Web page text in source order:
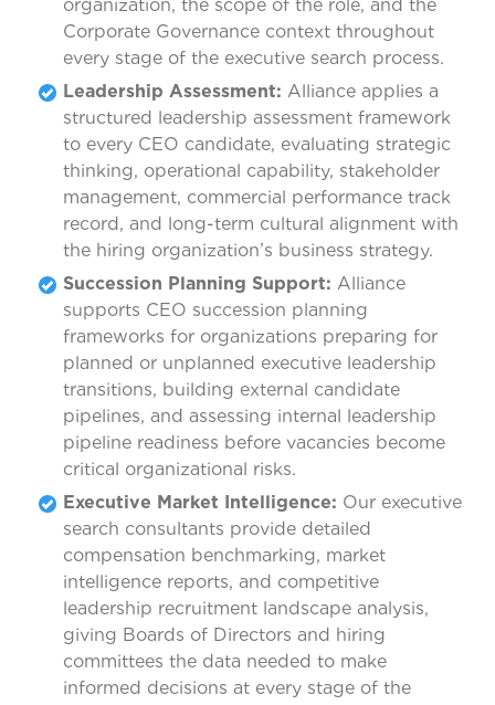
organization, the scope of the role, and the
Corporate Governance context throughout
every stage of the executive search process.
Leadership Assessment: Alliance applies a
structured leadership assessment framework
to every CEO candidate, evaluating strategic
thinking, operational capability, stakeholder
management, commercial performance track
record, and long-term cultural alignment with
the hiring organization’s business strategy.
Succession Planning Support: Alliance
supports CEO succession planning
frameworks for organizations preparing for
planned or unplanned executive leadership
transitions, building external candidate
pipelines, and assessing internal leadership
pipeline readiness before vacancies become
critical organizational risks.
Executive Market Intelligence: Our executive
search consultants provide detailed
compensation benchmarking, market
intelligence reports, and competitive
leadership recruitment landscape analysis,
giving Boards of Directors and hiring
committees the data needed to make
informed decisions at every stage of the